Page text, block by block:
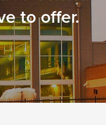
to offer.